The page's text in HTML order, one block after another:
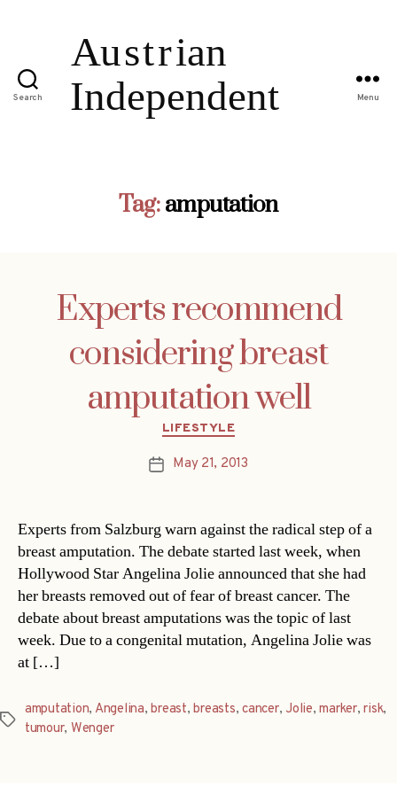
Search Menu
Tag:amputation
Experts recommend
considering breast
amputation well
Categories
LIFESTYLE
PostMay 21, 2013
Experts from Salzburg warn against the radical step of a
breast amputation. The debate started last week, when
Hollywood Star Angelina Jolie announced that she had
her breasts removed out of fear of breast cancer. The
debate about breast amputations was the topic of last
week. Due to a congenital mutation, Angelina Jolie was
at […]
Tags
amputation, Angelina,breast,breasts,cancer, Jolie,marker,risk,
tumour, Wenger